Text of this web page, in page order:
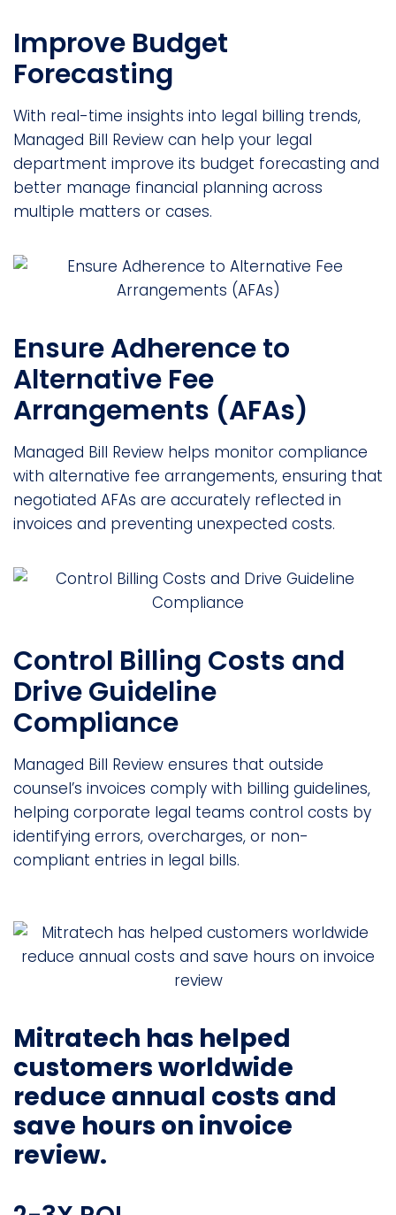
Improve Budget
Forecasting
With real-time insights into legal billing trends,
Managed Bill Review can help your legal
department improve its budget forecasting and
better manage financial planning across
multiple matters or cases.
Ensure Adherence to
Alternative Fee
Arrangements (AFAs)
Managed Bill Review helps monitor compliance
with alternative fee arrangements, ensuring that
negotiated AFAs are accurately reflected in
invoices and preventing unexpected costs.
Control Billing Costs and
Drive Guideline
Compliance
Managed Bill Review ensures that outside
counsel’s invoices comply with billing guidelines,
helping corporate legal teams control costs by
identifying errors, overcharges, or non-
compliant entries in legal bills.
Mitratech has helped
customers worldwide
reduce annual costs and
save hours on invoice
review.